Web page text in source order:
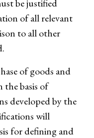
be justified
of all relevant
to all other
of goods and
the basis of
developed by the
will
for defining and